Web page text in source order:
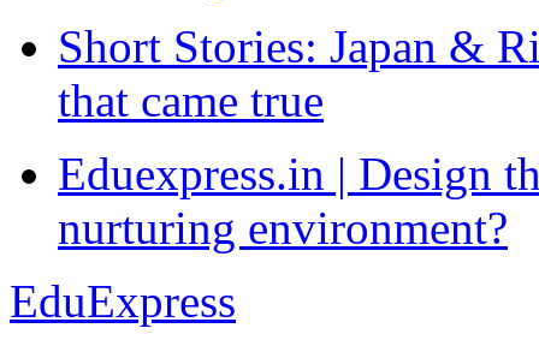
Short Stories: Japan &
that came true
Eduexpress.in | Design
nurturing environment?
EduExpress